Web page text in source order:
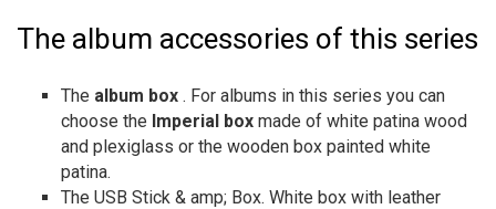
The album accessories of this series
The album box . For albums in this series you can
choose the Imperial box made of white patina wood
and plexiglass or the wooden box painted white
patina.
The USB Stick & amp; Box. White box with leather